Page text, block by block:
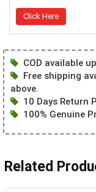
Click Here
COD available
Free shipping
above.
10 Days Return
100% Genuine
Related